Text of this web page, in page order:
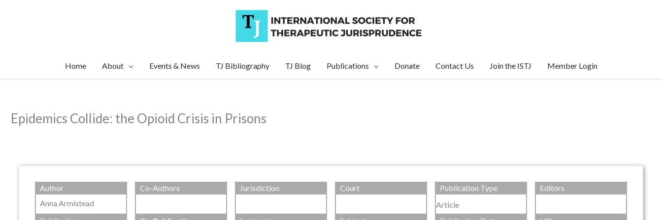
Home About Events & News TJ Bibliography TJ Blog Publications Donate Contact Us Join the ISTJ Member Login
Epidemics Collide: the Opioid Crisis in Prisons
Author
Anna Armistead
Co-Authors Jurisdiction Court
Publication Type
Article
Editors